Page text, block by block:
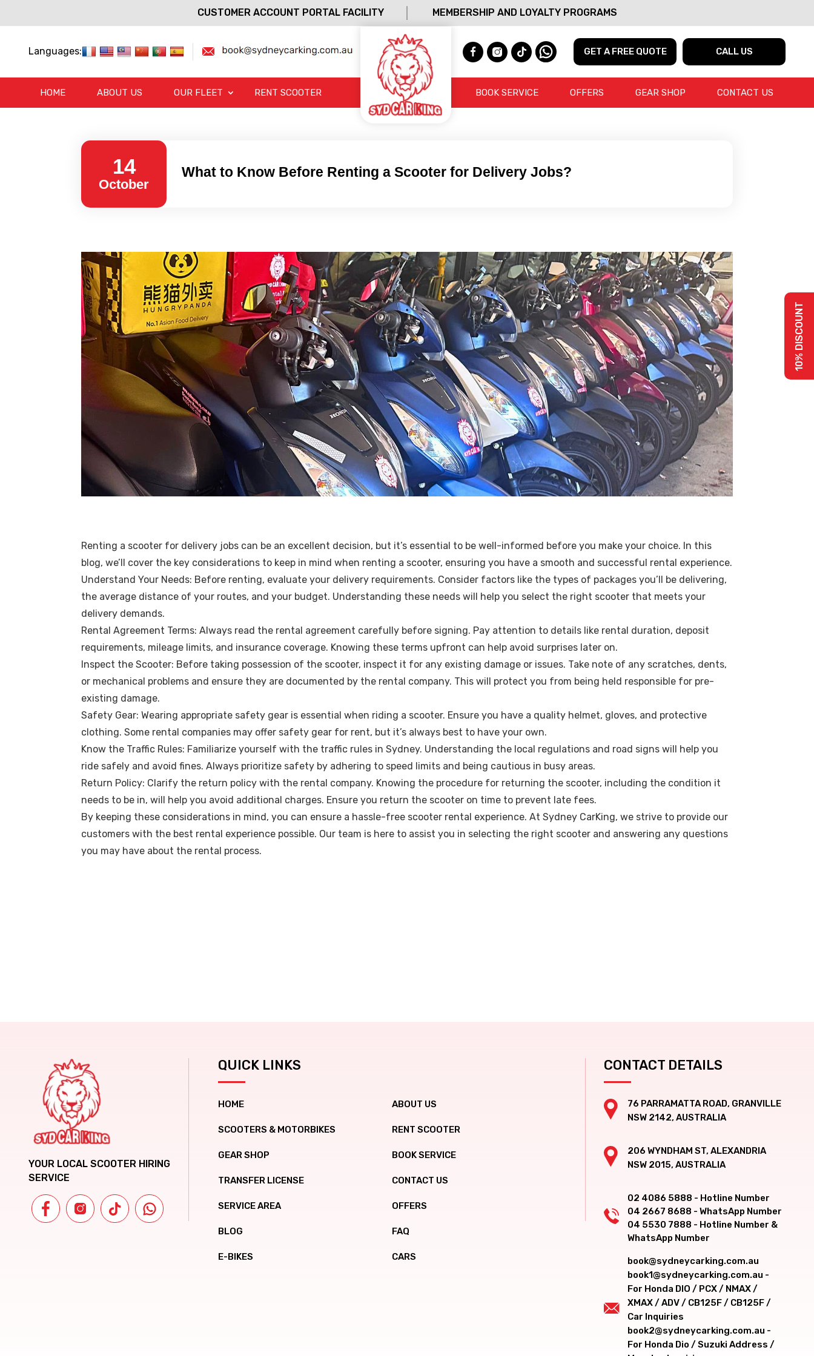
CUSTOMER ACCOUNT PORTAL FACILITY MEMBERSHIP AND LOYALTY PROGRAMS
Languages: GET A FREE QUOTE CALL US
HOME ABOUT US OUR FLEET RENT SCOOTER BOOK SERVICE OFFERS GEAR SHOP CONTACT US
10% DISCOUNT
14
October
What to Know Before Renting a Scooter for Delivery Jobs?
Renting a scooter for delivery jobs can be an excellent decision, but it’s essential to be well-informed before you make your choice. In this
blog, we’ll cover the key considerations to keep in mind when renting a scooter, ensuring you have a smooth and successful rental experience.
Understand Your Needs: Before renting, evaluate your delivery requirements. Consider factors like the types of packages you’ll be delivering,
the average distance of your routes, and your budget. Understanding these needs will help you select the right scooter that meets your
delivery demands.
Rental Agreement Terms: Always read the rental agreement carefully before signing. Pay attention to details like rental duration, deposit
requirements, mileage limits, and insurance coverage. Knowing these terms upfront can help avoid surprises later on.
Inspect the Scooter: Before taking possession of the scooter, inspect it for any existing damage or issues. Take note of any scratches, dents,
or mechanical problems and ensure they are documented by the rental company. This will protect you from being held responsible for pre-
existing damage.
Safety Gear: Wearing appropriate safety gear is essential when riding a scooter. Ensure you have a quality helmet, gloves, and protective
clothing. Some rental companies may offer safety gear for rent, but it’s always best to have your own.
Know the Traffic Rules: Familiarize yourself with the traffic rules in Sydney. Understanding the local regulations and road signs will help you
ride safely and avoid fines. Always prioritize safety by adhering to speed limits and being cautious in busy areas.
Return Policy: Clarify the return policy with the rental company. Knowing the procedure for returning the scooter, including the condition it
needs to be in, will help you avoid additional charges. Ensure you return the scooter on time to prevent late fees.
By keeping these considerations in mind, you can ensure a hassle-free scooter rental experience. At Sydney CarKing, we strive to provide our
customers with the best rental experience possible. Our team is here to assist you in selecting the right scooter and answering any questions
you may have about the rental process.
YOUR LOCAL SCOOTER HIRING
SERVICE
QUICK LINKS
HOME ABOUT US
SCOOTERS & MOTORBIKES RENT SCOOTER
GEAR SHOP BOOK SERVICE
TRANSFER LICENSE CONTACT US
SERVICE AREA OFFERS
BLOG FAQ
E-BIKES CARS
CONTACT DETAILS
76 PARRAMATTA ROAD, GRANVILLE
NSW 2142, AUSTRALIA
206 WYNDHAM ST, ALEXANDRIA
NSW 2015, AUSTRALIA
02 4086 5888 - Hotline Number
04 2667 8688 - WhatsApp Number
04 5530 7888 - Hotline Number &
WhatsApp Number
book@sydneycarking.com.au
book1@sydneycarking.com.au -
For Honda DIO / PCX / NMAX /
XMAX / ADV / CB125F / CB125F /
Car Inquiries
book2@sydneycarking.com.au -
For Honda Dio / Suzuki Address /